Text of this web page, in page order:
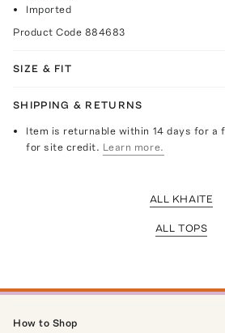
Imported
Product Code 884683
SIZE & FIT
SHIPPING & RETURNS
Item is returnable within 14 days for a
for site credit. Learn more.
ALL KHAITE
ALL TOPS
How to Shop